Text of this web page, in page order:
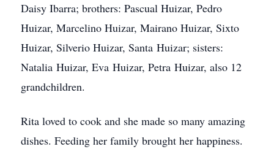
Daisy Ibarra; brothers: Pascual Huizar, Pedro
Huizar, Marcelino Huizar, Mairano Huizar, Sixto
Huizar, Silverio Huizar, Santa Huizar; sisters:
Natalia Huizar, Eva Huizar, Petra Huizar, also 12
grandchildren.
Rita loved to cook and she made so many amazing
dishes. Feeding her family brought her happiness.